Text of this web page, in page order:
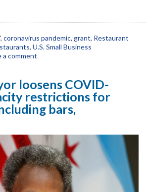
, coronavirus pandemic, grant, Restaurant
, U.S. Small Business
a comment
loosens COVID-
restrictions for
bars,